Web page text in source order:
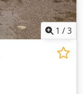
1 /3